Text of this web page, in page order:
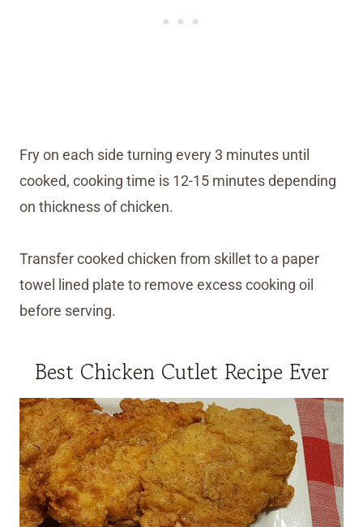
Fry on each side turning every 3 minutes until
cooked, cooking time is 12-15 minutes depending
on thickness of chicken.
Transfer cooked chicken from skillet to a paper
towel lined plate to remove excess cooking oil
before serving.
Best Chicken Cutlet Recipe Ever